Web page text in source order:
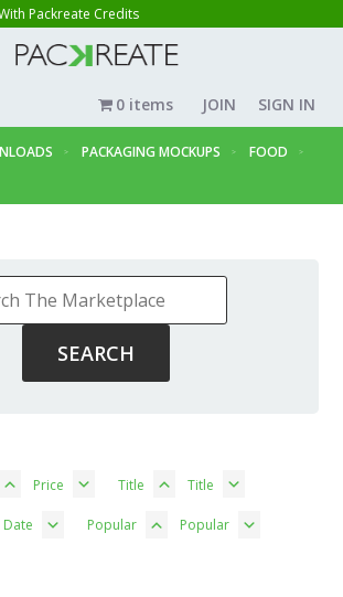
Packreate Credits
JOIN SIGN IN
0 items
PACKAGING MOCKUPS
FOOD
Price Title Title
Date Popular Popular